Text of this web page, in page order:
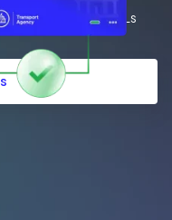
to integrate mDLs